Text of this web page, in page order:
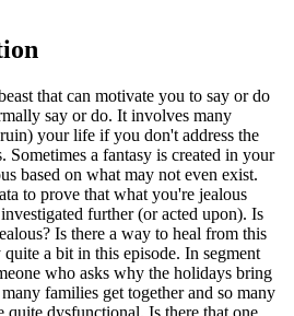
that can motivate you to say or do
say or do. It involves many
your life if you don't address the
Sometimes a fantasy is created in your
based on what may not even exist.
to prove that what you're jealous
further (or acted upon). Is
Is there a way to heal from this
a bit in this episode. In segment
who asks why the holidays bring
families get together and so many
quite dysfunctional. Is there that one